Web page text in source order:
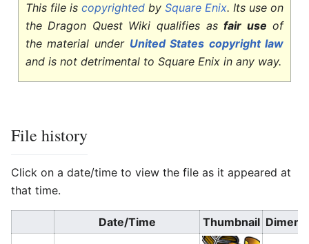
This file is copyrightedbySquare Enix. Its use on
the Dragon Quest Wiki qualifies asfair use of
the material under United States copyright law
and is not detrimental to Square Enix in any way.
File history
Click on a date/time to view the file as it appeared at
that time.
Date/Time Thumbnail